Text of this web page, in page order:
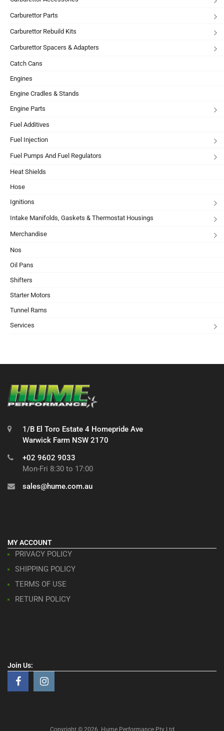
Carburettor Parts
Carburettor Rebuild Kits
Carburettor Spacers & Adapters
Catch Cans
Engines
Engine Cradles & Stands
Engine Parts
Fuel Additives
Fuel Injection
Fuel Pumps And Fuel Regulators
Heat Shields
Hose
Ignitions
Intake Manifolds, Gaskets & Thermostat Housings
Merchandise
Nos
Oil Pans
Shifters
Starter Motors
Tunnel Rams
Services
1/B El Toro Estate 4 Homepride Ave
Warwick Farm NSW 2170
+02 9602 9033
Mon-Fri 8:30 to 17:00
sales@hume.com.au
MY ACCOUNT
PRIVACY POLICY
SHIPPING POLICY
TERMS OF USE
RETURN POLICY
Join Us:
Copyright © 2026 Hume Performance Pty Ltd